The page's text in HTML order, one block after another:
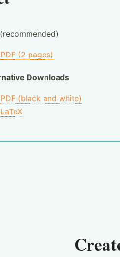
PDF (2 pages)
Downloads
PDF (black and white)
LaTeX